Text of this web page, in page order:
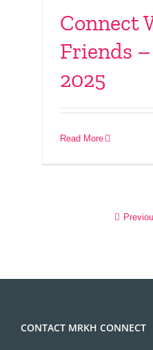
Connect
Friends
2025
Read More
CONTACT MRKH CONNECT